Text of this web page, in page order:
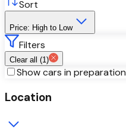
Sort
Price: High to Low
Filters
Clear all (1)
Show cars in preparation
Location